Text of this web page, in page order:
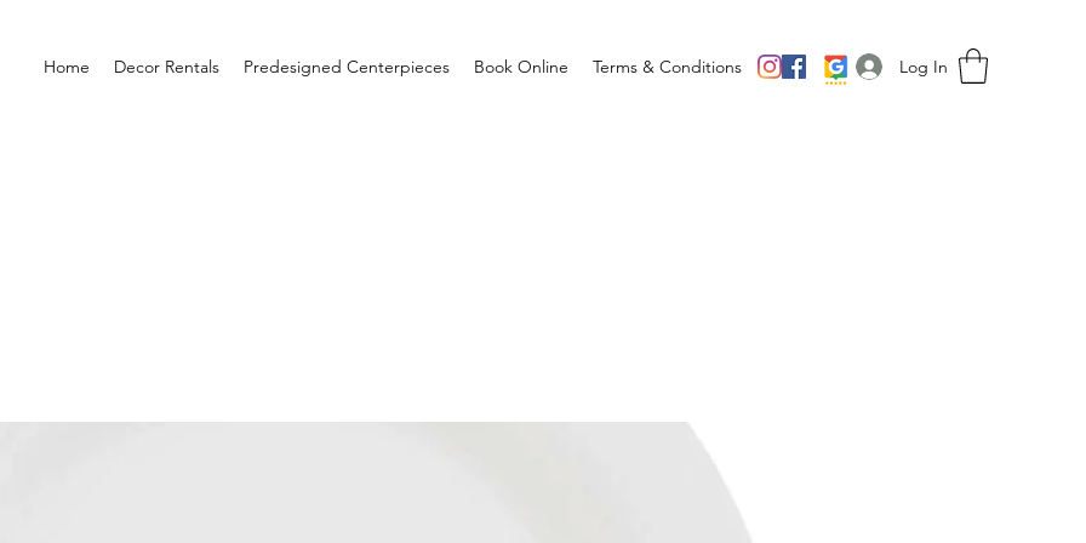
Home Decor Rentals Predesigned Centerpieces Book Online Terms & Conditions Log In